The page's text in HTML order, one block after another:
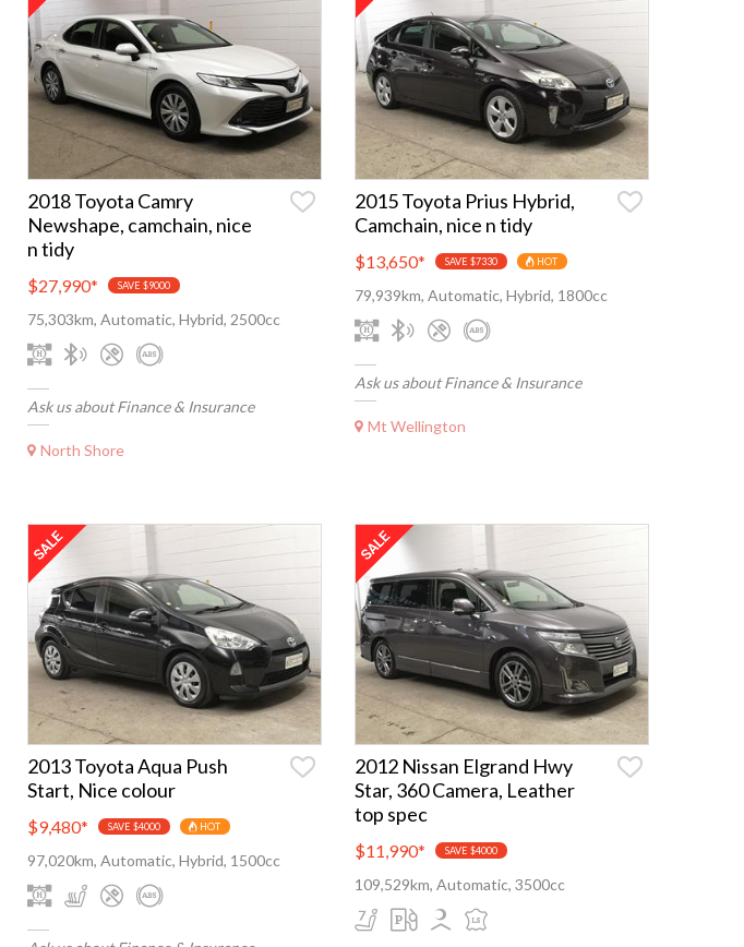
2018 Toyota Camry
Newshape, camchain, nice
n tidy
$27,990* SAVE $9000
75,303km, Automatic, Hybrid, 2500cc
Ask us about Finance & Insurance
North Shore
2015 Toyota Prius Hybrid,
Camchain, nice n tidy
$13,650* SAVE $7330 HOT
79,939km, Automatic, Hybrid, 1800cc
Ask us about Finance & Insurance
Mt Wellington
2013 Toyota Aqua Push
Start, Nice colour
$9,480* SAVE $4000 HOT
97,020km, Automatic, Hybrid, 1500cc
2012 Nissan Elgrand Hwy
Star, 360 Camera, Leather
top spec
$11,990* SAVE $4000
109,529km, Automatic, 3500cc